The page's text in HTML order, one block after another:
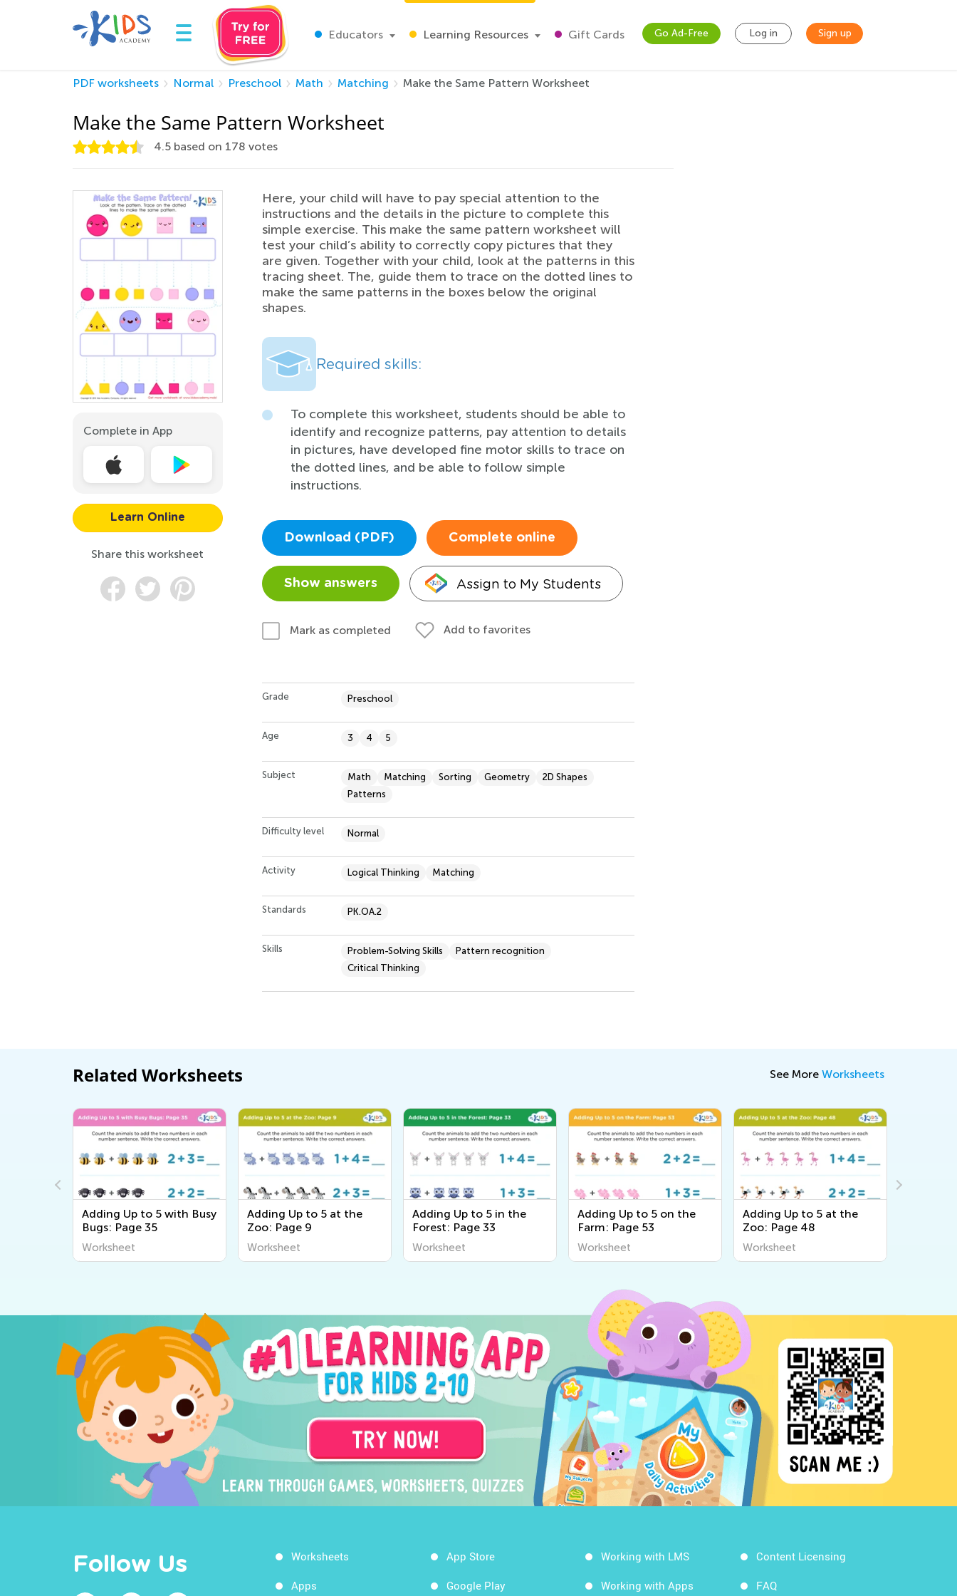
Educators Learning Resources Gift Cards Go Ad-Free Log in Sign up
PDF worksheets Normal Preschool Math Matching Make the Same Pattern Worksheet
Make the Same Pattern Worksheet
4.5 based on 178 votes
Complete in App
Learn Online
Share this worksheet
Here, your child will have to pay special attention to the
instructions and the details in the picture to complete this
simple exercise. This make the same pattern worksheet will
test your child’s ability to correctly copy pictures that they
are given. Together with your child, look at the patterns in this
tracing sheet. The, guide them to trace on the dotted lines to
make the same patterns in the boxes below the original
shapes.
Required skills:
To complete this worksheet, students should be able to
identify and recognize patterns, pay attention to details
in pictures, have developed fine motor skills to trace on
the dotted lines, and be able to follow simple
instructions.
Download (PDF) Complete online
Show answers Assign to My Students
Mark as completed Add to favorites
Grade Preschool
Age 3 4 5
Subject Math Matching Sorting Geometry
2D Shapes
Patterns
Difficulty level Normal
Activity Logical Thinking Matching
Standards PK.OA.2
Skills Problem-Solving Skills
Pattern recognition
Critical Thinking
Related Worksheets See More Worksheets
Adding Up to 5 with Busy
Bugs: Page 35
Worksheet
Adding Up to 5 at the
Zoo: Page 9
Worksheet
Adding Up to 5 in the
Forest: Page 33
Worksheet
Adding Up to 5 on the
Farm: Page 53
Worksheet
Adding Up to 5 at the
Zoo: Page 48
Worksheet
Follow Us Worksheets
Apps
App Store
Google Play
Working with LMS
Working with Apps
Content Licensing
FAQ